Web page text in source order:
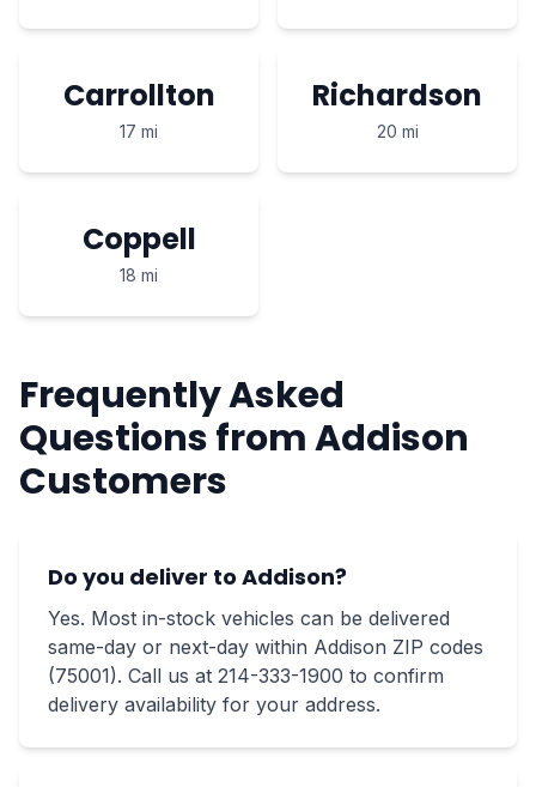
Carrollton
17 mi
Richardson
20 mi
Coppell
18 mi
Frequently Asked
Questions from Addison
Customers
Do you deliver to Addison?
Yes. Most in-stock vehicles can be delivered
same-day or next-day within Addison ZIP codes
(75001). Call us at 214-333-1900 to confirm
delivery availability for your address.